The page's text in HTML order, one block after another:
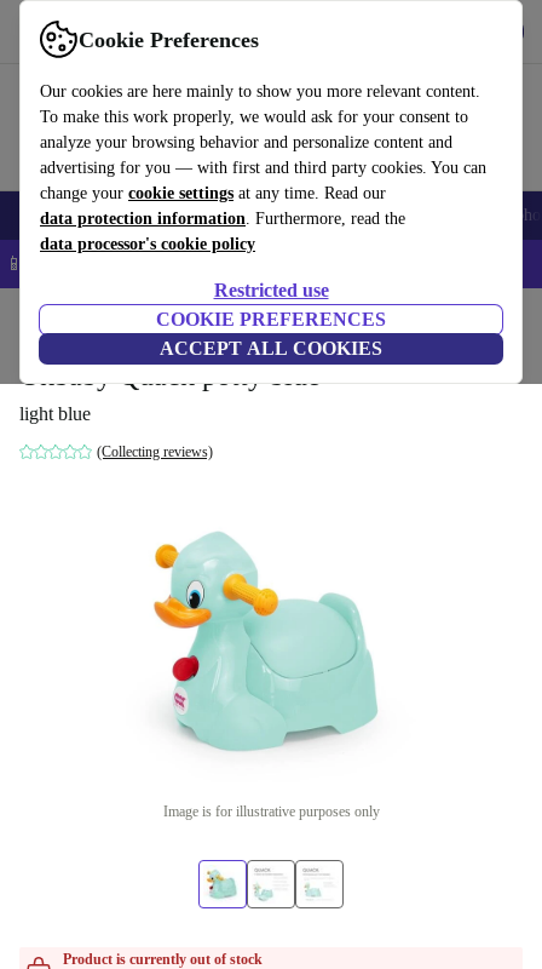
Cookie Preferences
Our cookies are here mainly to show you more relevant content.
To make this work properly, we would ask for your consent to
analyze your browsing behavior and personalize content and
advertising for you — with first and third party cookies. You can
change your cookie settings at any time. Read our
data protection information. Furthermore, read the
data processor's cookie policy
Restricted use
COOKIE PREFERENCES
ACCEPT ALL COOKIES
Use refurbed fast and easy
Smartphones Laptops Tablets Smartwatches Accessories
📱 5% EXTRA off all iPhones – Code: IPHONEDEAL –
Potties & washing Potties
Okbaby Quack potty blue
light blue
(Collecting reviews)
Image is for illustrative purposes only
Product is currently out of stock